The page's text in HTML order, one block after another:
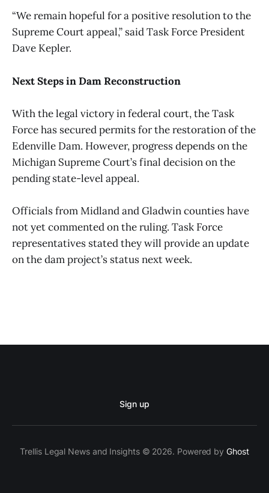
“We remain hopeful for a positive resolution to the
Supreme Court appeal,” said Task Force President
Dave Kepler.
Next Steps in Dam Reconstruction
With the legal victory in federal court, the Task
Force has secured permits for the restoration of the
Edenville Dam. However, progress depends on the
Michigan Supreme Court’s final decision on the
pending state-level appeal.
Officials from Midland and Gladwin counties have
not yet commented on the ruling. Task Force
representatives stated they will provide an update
on the dam project’s status next week.
Sign up
Trellis Legal News and Insights © 2026. Powered byGhost